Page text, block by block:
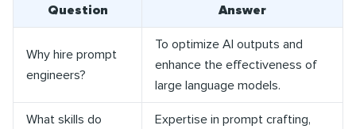
Question Answer
Why hire prompt
engineers?
To optimize AI outputs and
enhance the effectiveness of
large language models.
What skills do
Expertise in prompt crafting,